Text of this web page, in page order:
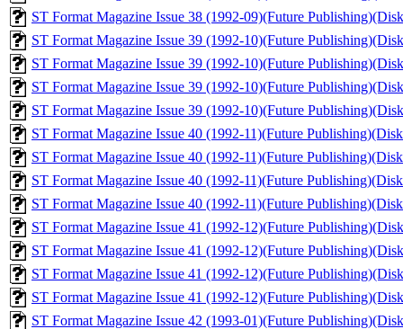
ST Format Magazine Issue 38 (1992-09)(Future
ST Format Magazine Issue 39 (1992-10)(Future
ST Format Magazine Issue 39 (1992-10)(Future
ST Format Magazine Issue 39 (1992-10)(Future
ST Format Magazine Issue 39 (1992-10)(Future
ST Format Magazine Issue 40 (1992-11)(Future
ST Format Magazine Issue 40 (1992-11)(Future
ST Format Magazine Issue 40 (1992-11)(Future
ST Format Magazine Issue 40 (1992-11)(Future
ST Format Magazine Issue 41 (1992-12)(Future
ST Format Magazine Issue 41 (1992-12)(Future
ST Format Magazine Issue 41 (1992-12)(Future
ST Format Magazine Issue 41 (1992-12)(Future
ST Format Magazine Issue 42 (1993-01)(Future